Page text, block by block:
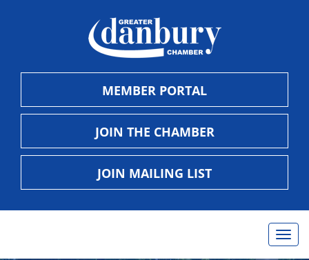
MEMBER PORTAL
JOIN THE CHAMBER
JOIN MAILING LIST